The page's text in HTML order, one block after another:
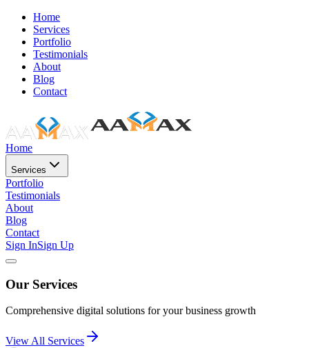
Home
Services
Portfolio
Testimonials
About
Blog
Contact
Home
Services
Portfolio
Testimonials
About
Blog
Contact
Sign InSign Up
Our Services
Comprehensive digital solutions for your business growth
View All Services